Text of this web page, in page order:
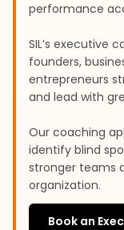
performance
SIL’s executive
founders,
entrepreneurs
and lead with
Our coaching
identify blind
stronger teams
organization.
Book an